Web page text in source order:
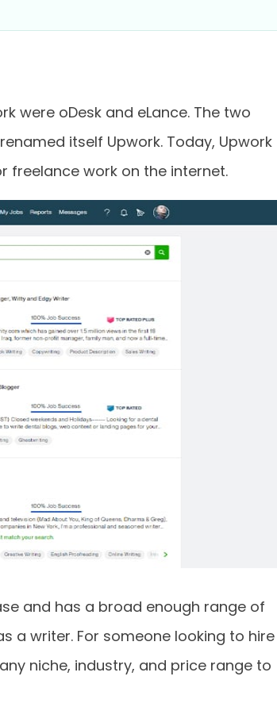
were oDesk and eLance. The two
itself Upwork. Today, Upwork
freelance work on the internet.
and has a broad enough range of
a writer. For someone looking to hire
niche, industry, and price range to